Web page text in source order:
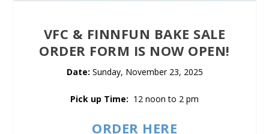
VFC & FINNFUN BAKE SALE
ORDER FORM IS NOW OPEN!
Date: Sunday, November 23, 2025
Pick up Time: 12 noon to 2 pm
ORDER HERE